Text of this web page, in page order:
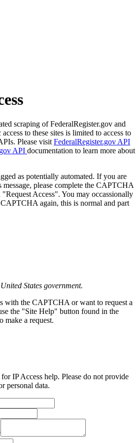
scraping of FederalRegister.gov and
to these sites is limited to access to
Please visit FederalRegister.gov API
API documentation to learn more about
as potentially automated. If you are
message, please complete the CAPTCHA
Access". You may occassionally
again, this is normal and part
States government.
with the CAPTCHA or want to request a
the "Site Help" button found in the
make a request.
IP Access help. Please do not provide
personal data.